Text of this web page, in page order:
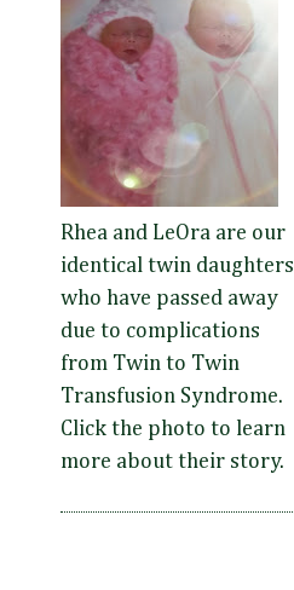
Rhea and LeOra are our
identical twin daughters
who have passed away
due to complications
from Twin to Twin
Transfusion Syndrome.
Click the photo to learn
more about their story.